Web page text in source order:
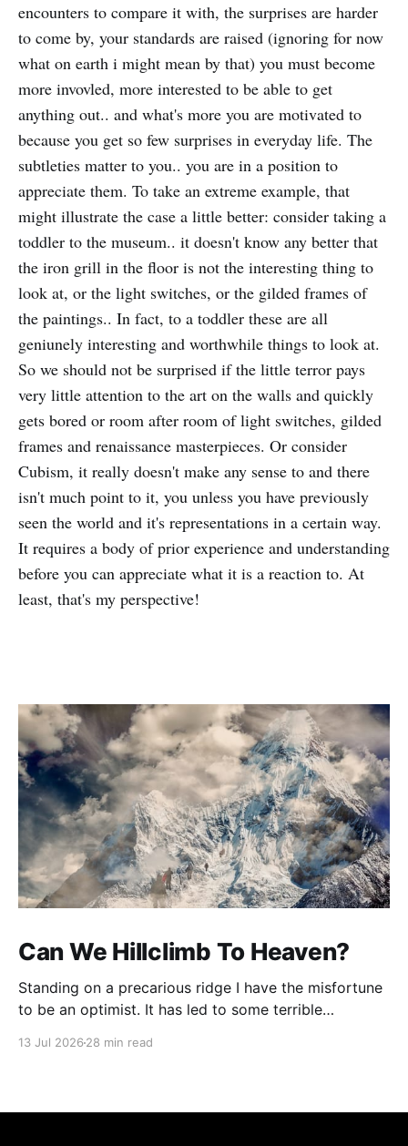
encounters to compare it with, the surprises are harder
to come by, your standards are raised (ignoring for now
what on earth i might mean by that) you must become
more invovled, more interested to be able to get
anything out.. and what's more you are motivated to
because you get so few surprises in everyday life. The
subtleties matter to you.. you are in a position to
appreciate them. To take an extreme example, that
might illustrate the case a little better: consider taking a
toddler to the museum.. it doesn't know any better that
the iron grill in the floor is not the interesting thing to
look at, or the light switches, or the gilded frames of
the paintings.. In fact, to a toddler these are all
geniunely interesting and worthwhile things to look at.
So we should not be surprised if the little terror pays
very little attention to the art on the walls and quickly
gets bored or room after room of light switches, gilded
frames and renaissance masterpieces. Or consider
Cubism, it really doesn't make any sense to and there
isn't much point to it, you unless you have previously
seen the world and it's representations in a certain way.
It requires a body of prior experience and understanding
before you can appreciate what it is a reaction to. At
least, that's my perspective!
Can We Hillclimb To Heaven?
Standing on a precarious ridge I have the misfortune
to be an optimist. It has led to some terrible
13 Jul 2026 28 min read